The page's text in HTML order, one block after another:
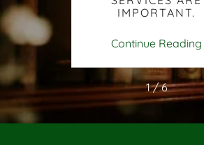
IMPORTANT.
Continue Reading
1 / 6